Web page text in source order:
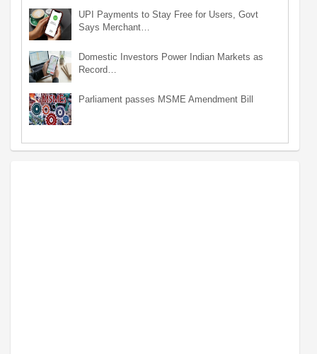
UPI Payments to Stay Free for Users, Govt
Says Merchant…
Domestic Investors Power Indian Markets as
Record…
Parliament passes MSME Amendment Bill